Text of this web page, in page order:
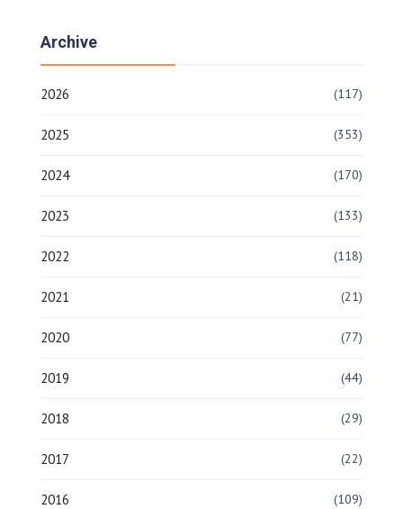
Archive
2026 (117)
2025 (353)
2024 (170)
2023 (133)
2022 (118)
2021 (21)
2020 (77)
2019 (44)
2018 (29)
2017 (22)
2016 (109)